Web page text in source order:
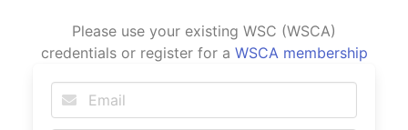
Please use your existing WSC (WSCA)
credentials or register for a WSCA membership